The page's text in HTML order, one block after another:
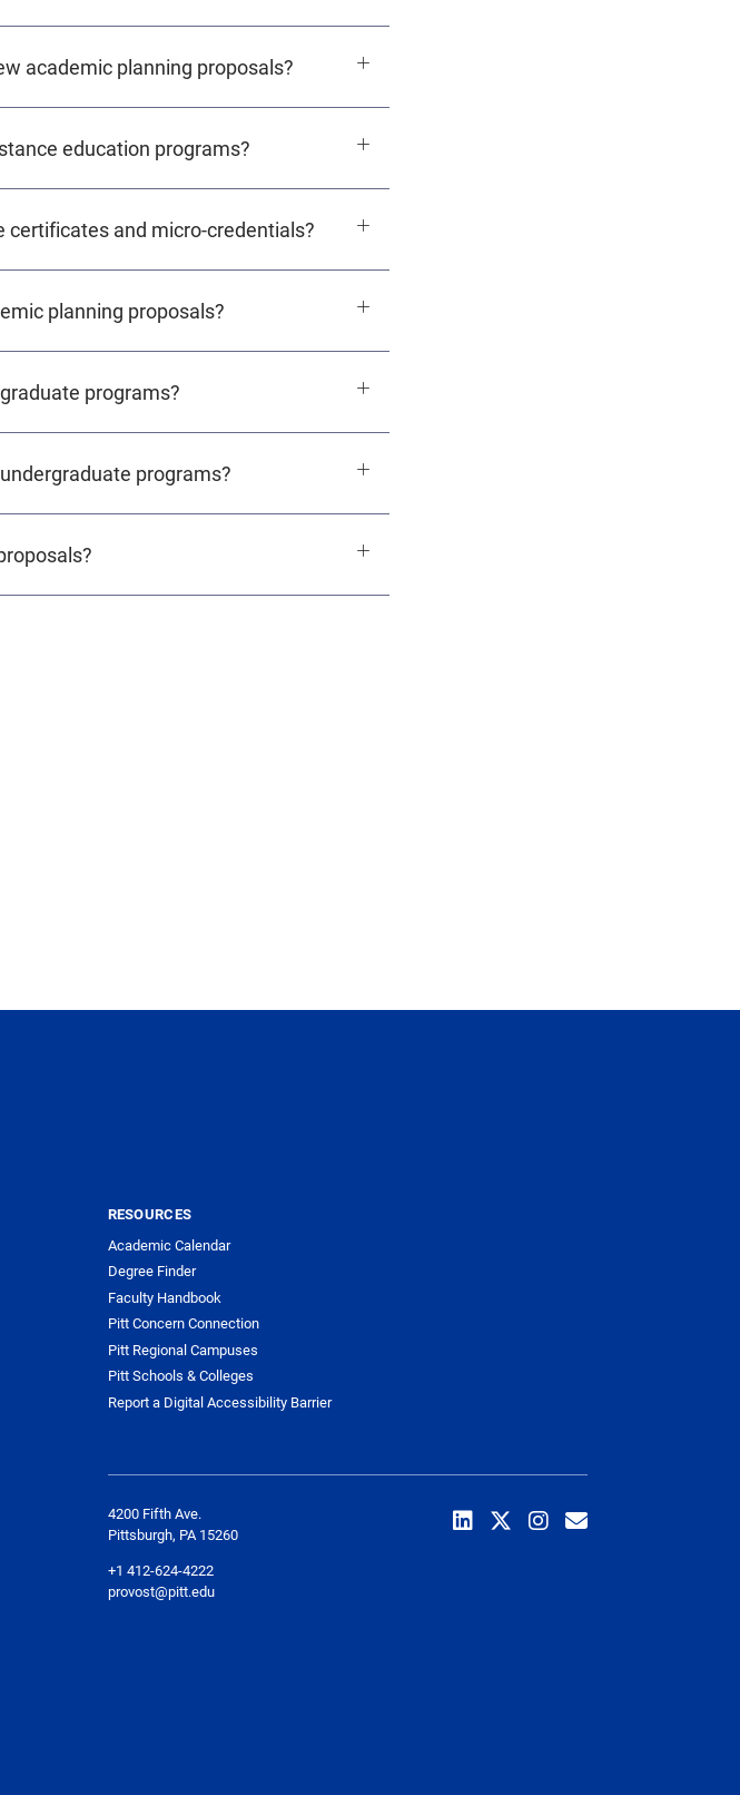
academic planning proposals?
education programs?
certificates and micro-credentials?
planning proposals?
programs?
programs?
RESOURCES
Academic Calendar
Degree Finder
Faculty Handbook
Pitt Concern Connection
Pitt Regional Campuses
Pitt Schools & Colleges
Report a Digital Accessibility Barrier
4200 Fifth Ave.
Pittsburgh, PA 15260
+1 412-624-4222
provost@pitt.edu